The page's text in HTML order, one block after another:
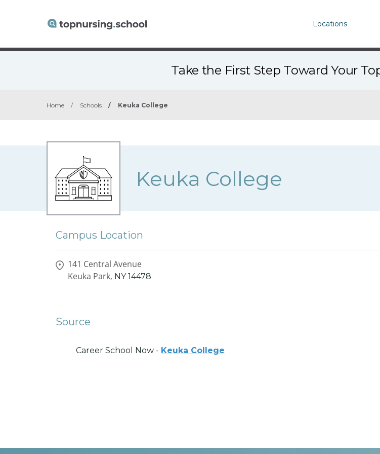
Locations
Take the First Step Toward Your
Home / Schools / Keuka College
Keuka College
Campus Location
141 Central Avenue
Keuka Park, NY 14478
Source
Career School Now - Keuka College